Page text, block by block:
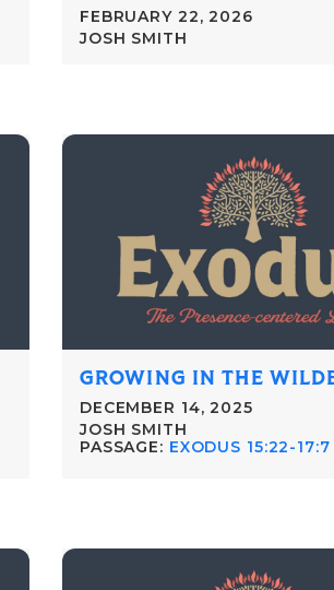
FEBRUARY 22, 2026
JOSH SMITH
GROWING IN THE
DECEMBER 14, 2025
JOSH SMITH
PASSAGE: EXODUS 15:22-17:7